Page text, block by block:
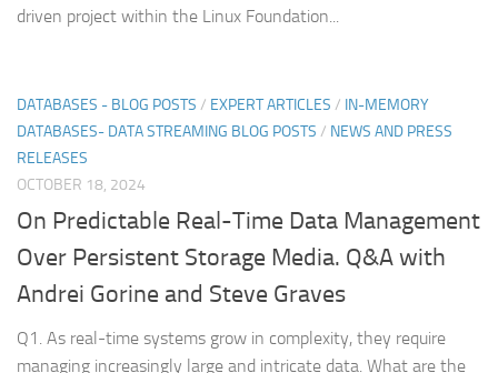
driven project within the Linux Foundation...
DATABASES - BLOG POSTS / EXPERT ARTICLES / IN-MEMORY
DATABASES- DATA STREAMING BLOG POSTS / NEWS AND PRESS
RELEASES
OCTOBER 18, 2024
On Predictable Real-Time Data Management
Over Persistent Storage Media. Q&A with
Andrei Gorine and Steve Graves
Q1. As real-time systems grow in complexity, they require
managing increasingly large and intricate data. What are the